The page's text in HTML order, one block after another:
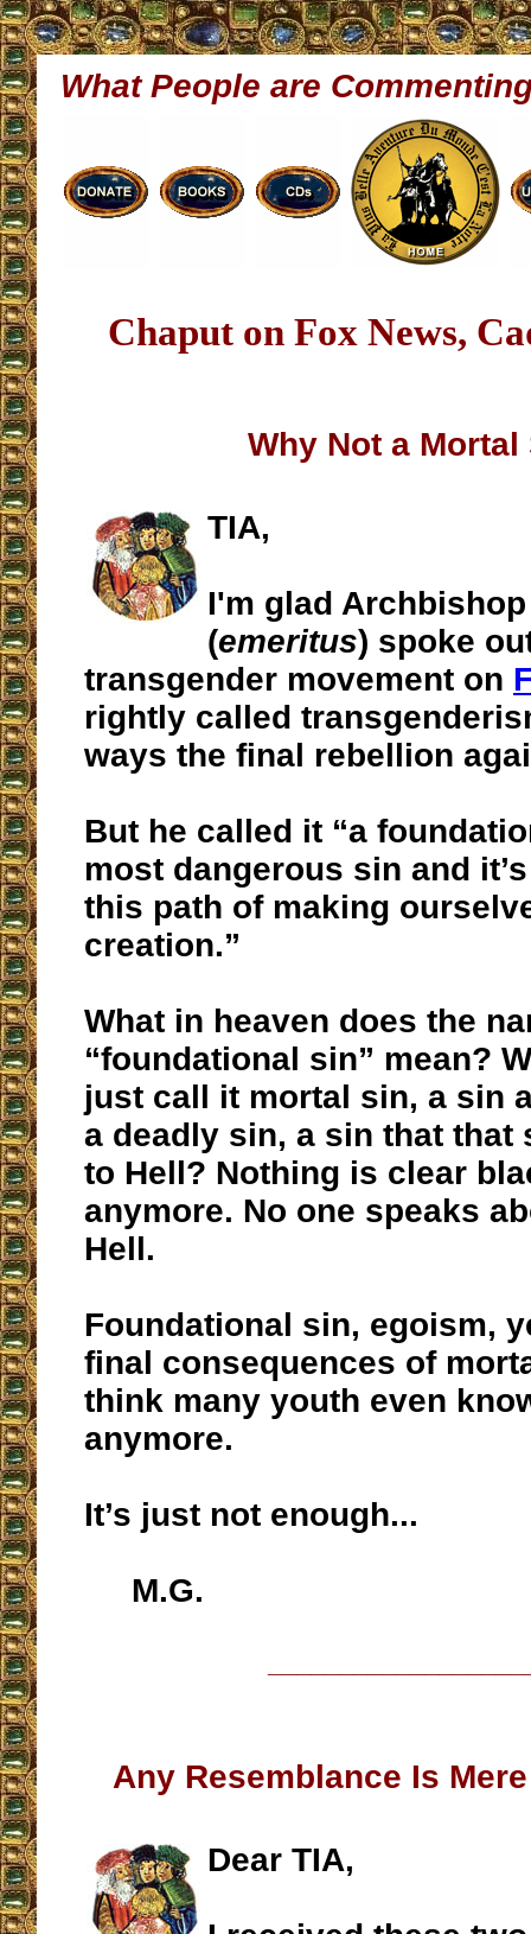
What People are
Chaput on Fox News,
Why Not a Mortal
TIA,
I'm glad
(emeritus) spoke
transgender movement on
rightly called
ways the final rebellion
But he called it “a
most dangerous sin and
this path of making
creation.”
What in heaven does the
“foundational sin” mean?
just call it mortal sin, a sin
a deadly sin, a sin that that
to Hell? Nothing is clear
anymore. No one speaks
Hell.
Foundational sin, egoism,
final consequences of
think many youth even
anymore.
It’s just not enough...
M.G.
Any Resemblance Is
Dear TIA,